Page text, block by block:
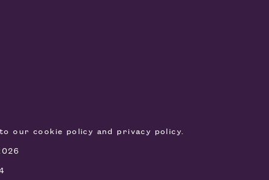
our cookie policy and privacy policy.